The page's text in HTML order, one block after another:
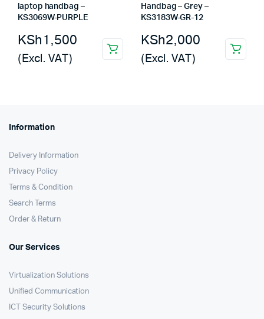
laptop handbag –
KS3069W-PURPLE
KSh1,500
(Excl. VAT)
Handbag – Grey –
KS3183W-GR-12
KSh2,000
(Excl. VAT)
Information
Delivery Information
Privacy Policy
Terms & Condition
Search Terms
Order & Return
Our Services
Virtualization Solutions
Unified Communication
ICT Security Solutions